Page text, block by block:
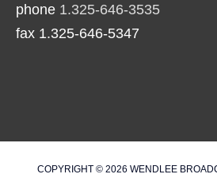
phone 1.325-646-3535
fax 1.325-646-5347
COPYRIGHT © 2026 WENDLEE